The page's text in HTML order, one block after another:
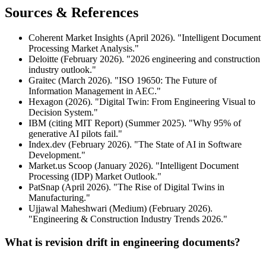
Sources & References
Coherent Market Insights (April 2026). "Intelligent Document
Processing Market Analysis."
Deloitte (February 2026). "2026 engineering and construction
industry outlook."
Graitec (March 2026). "ISO 19650: The Future of
Information Management in AEC."
Hexagon (2026). "Digital Twin: From Engineering Visual to
Decision System."
IBM (citing MIT Report) (Summer 2025). "Why 95% of
generative AI pilots fail."
Index.dev (February 2026). "The State of AI in Software
Development."
Market.us Scoop (January 2026). "Intelligent Document
Processing (IDP) Market Outlook."
PatSnap (April 2026). "The Rise of Digital Twins in
Manufacturing."
Ujjawal Maheshwari (Medium) (February 2026).
"Engineering & Construction Industry Trends 2026."
What is revision drift in engineering documents?